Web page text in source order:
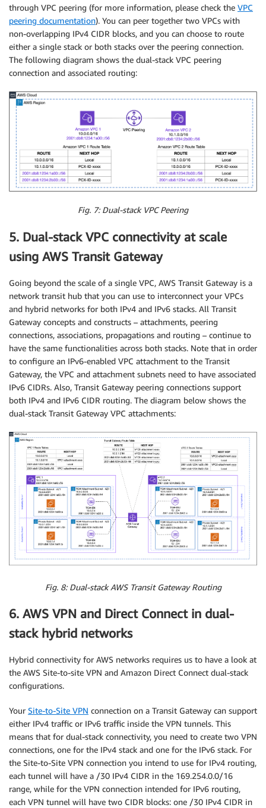
through VPC peering (for more information, please check the VPC
peering documentation). You can peer together two VPCs with
non-overlapping IPv4 CIDR blocks, and you can choose to route
either a single stack or both stacks over the peering connection.
The following diagram shows the dual-stack VPC peering
connection and associated routing:
Fig. 7: Dual-stack VPC Peering
5. Dual-stack VPC connectivity at scale
using AWS Transit Gateway
Going beyond the scale of a single VPC, AWS Transit Gateway is a
network transit hub that you can use to interconnect your VPCs
and hybrid networks for both IPv4 and IPv6 stacks. All Transit
Gateway concepts and constructs – attachments, peering
connections, associations, propagations and routing – continue to
have the same functionalities across both stacks. Note that in order
to configure an IPv6-enabled VPC attachment to the Transit
Gateway, the VPC and attachment subnets need to have associated
IPv6 CIDRs. Also, Transit Gateway peering connections support
both IPv4 and IPv6 CIDR routing. The diagram below shows the
dual-stack Transit Gateway VPC attachments:
Fig. 8: Dual-stack AWS Transit Gateway Routing
6. AWS VPN and Direct Connect in dual-
stack hybrid networks
Hybrid connectivity for AWS networks requires us to have a look at
the AWS Site-to-site VPN and Amazon Direct Connect dual-stack
configurations.
Your Site-to-Site VPN connection on a Transit Gateway can support
either IPv4 traffic or IPv6 traffic inside the VPN tunnels. This
means that for dual-stack connectivity, you need to create two VPN
connections, one for the IPv4 stack and one for the IPv6 stack. For
the Site-to-Site VPN connection you intend to use for IPv4 routing,
each tunnel will have a /30 IPv4 CIDR in the 169.254.0.0/16
range, while for the VPN connection intended for IPv6 routing,
each VPN tunnel will have two CIDR blocks: one /30 IPv4 CIDR in